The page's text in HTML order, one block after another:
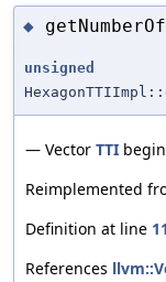
◆
unsigned
— Vector TTI
Reimplemented
Definition at line
References